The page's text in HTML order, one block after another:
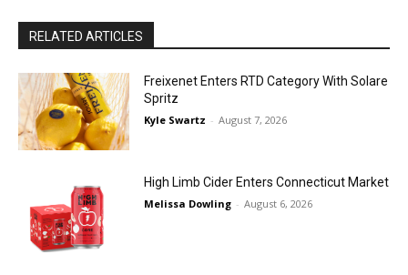
RELATED ARTICLES
Freixenet Enters RTD Category With Solare
Spritz
Kyle Swartz - August 7, 2026
High Limb Cider Enters Connecticut Market
Melissa Dowling - August 6, 2026